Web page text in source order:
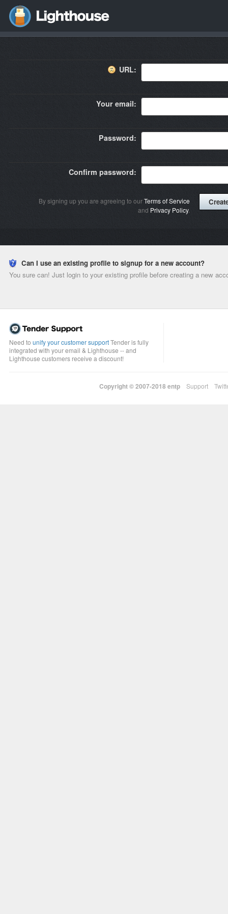
URL:
Your email:
Password:
Confirm password:
By signing up you are agreeing to ourTerms of Service
and Privacy Policy.
Can I use an existing profile to signup for a new account?
You sure can! Just login to your existing profile before creating a new
Need to unify your customer supportTender is fully
integrated with your email & Lighthouse -- and
Lighthouse customers receive a discount!
Copyright © 2007-2018 entp Support